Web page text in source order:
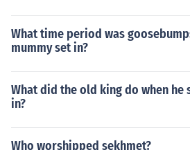
What time period was
mummy set in?
What did the old king do when he
in?
Who worshipped sekhmet?